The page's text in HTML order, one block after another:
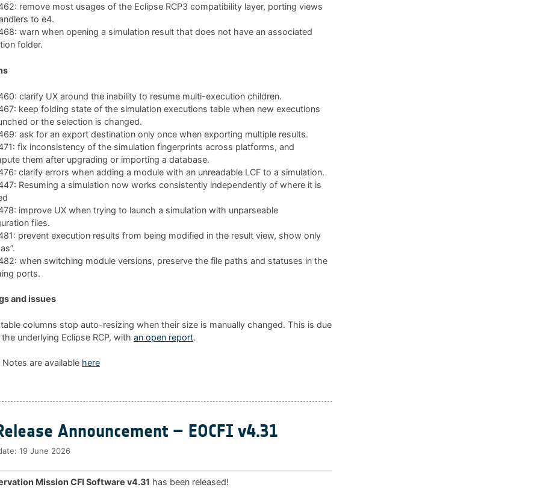
remove most usages of the Eclipse RCP3 compatibility layer, porting views
to e4.
warn when opening a simulation result that does not have an associated
folder.
clarify UX around the inability to resume multi-execution children.
keep folding state of the simulation executions table when new executions
or the selection is changed.
ask for an export destination only once when exporting multiple results.
fix inconsistency of the simulation fingerprints across platforms, and
them after upgrading or importing a database.
clarify errors when adding a module with an unreadable LCF to a simulation.
Resuming a simulation now works consistently independently of where it is
improve UX when trying to launch a simulation with unparseable
files.
prevent execution results from being modified in the result view, show only
when switching module versions, preserve the file paths and statuses in the
ports.
and issues
table columns stop auto-resizing when their size is manually changed. This is due
underlying Eclipse RCP, with an open report.
Notes are available here
Announcement – EOCFI v4.31
19 June 2026
Mission CFI Software v4.31 has been released!